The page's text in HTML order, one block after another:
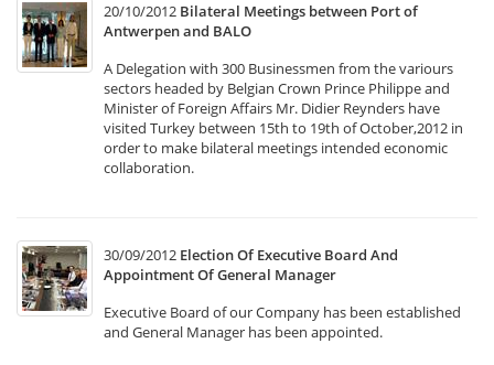
20/10/2012 Bilateral Meetings between Port of
Antwerpen and BALO
A Delegation with 300 Businessmen from the variours
sectors headed by Belgian Crown Prince Philippe and
Minister of Foreign Affairs Mr. Didier Reynders have
visited Turkey between 15th to 19th of October,2012 in
order to make bilateral meetings intended economic
collaboration.
30/09/2012 Election Of Executive Board And
Appointment Of General Manager
Executive Board of our Company has been established
and General Manager has been appointed.